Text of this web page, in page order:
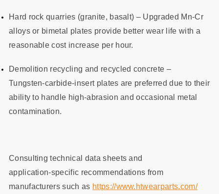
Hard rock quarries (granite, basalt) – Upgraded Mn‑Cr
alloys or bimetal plates provide better wear life with a
reasonable cost increase per hour.
Demolition recycling and recycled concrete –
Tungsten‑carbide‑insert plates are preferred due to their
ability to handle high‑abrasion and occasional metal
contamination.
Consulting technical data sheets and
application‑specific recommendations from
manufacturers such as https://www.htwearparts.com/